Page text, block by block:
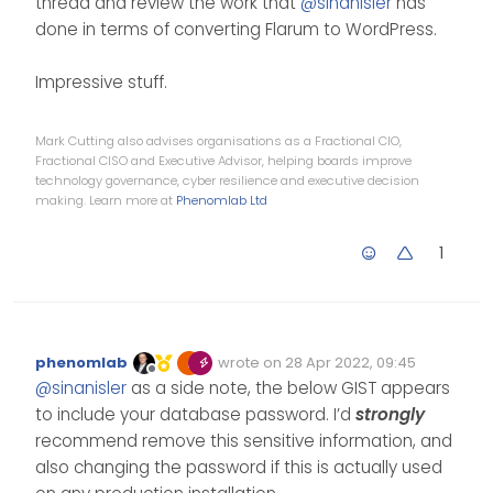
done in terms of converting Flarum to WordPress.
Impressive stuff.
Mark Cutting also advises organisations as a Fractional CIO,
Fractional CISO and Executive Advisor, helping boards improve
technology governance, cyber resilience and executive decision
making. Learn more at Phenomlab Ltd
1
Offline
phenomlab wrote on 28 Apr 2022, 09:45
Edited Invalid Date
last edited by
@sinanisler as a side note, the below GIST appears
to include your database password. I’d strongly
recommend remove this sensitive information, and
also changing the password if this is actually used